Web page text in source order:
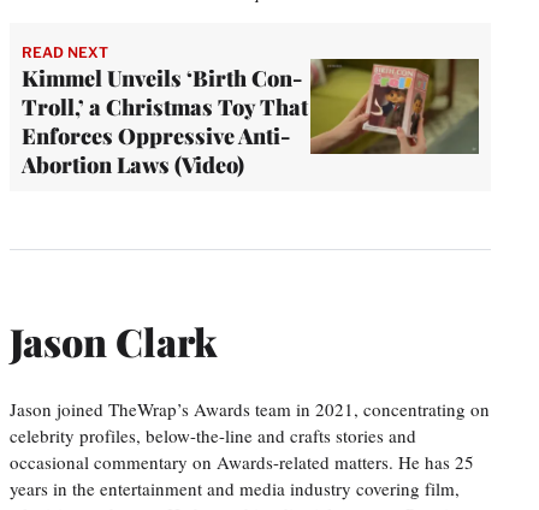
READ NEXT
Kimmel Unveils ‘Birth Con-
Troll,’ a Christmas Toy That
Enforces Oppressive Anti-
Abortion Laws (Video)
Jason Clark
Jason joined TheWrap’s Awards team in 2021, concentrating on
celebrity profiles, below-the-line and crafts stories and
occasional commentary on Awards-related matters. He has 25
years in the entertainment and media industry covering film,